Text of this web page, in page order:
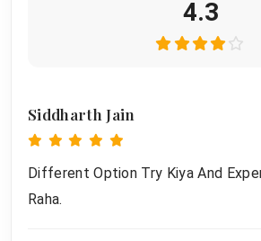
4.3
Siddharth Jain
Different Option Try Kiya And
Raha.